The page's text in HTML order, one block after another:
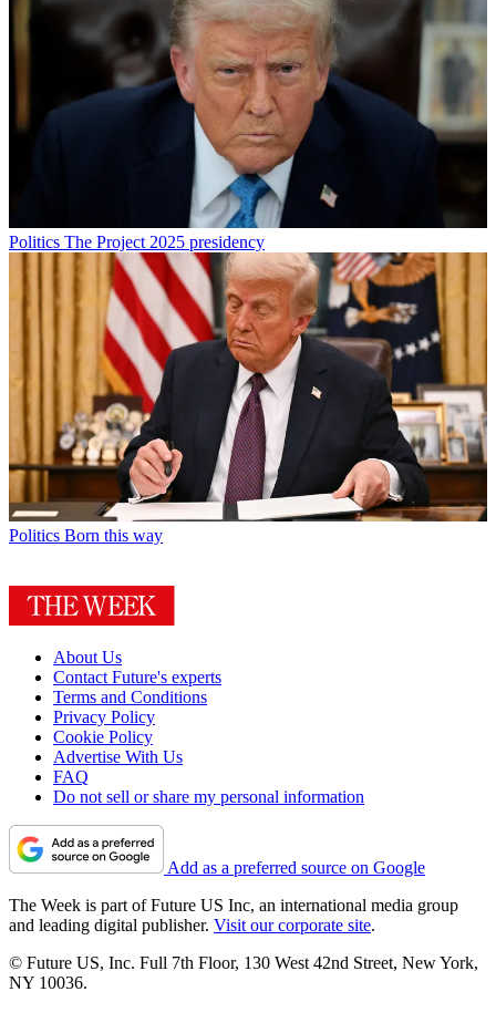
Politics The Project 2025 presidency
Politics Born this way
About Us
Contact Future's experts
Terms and Conditions
Privacy Policy
Cookie Policy
Advertise With Us
FAQ
Do not sell or share my personal information
Add as a preferred source on Google
The Week is part of Future US Inc, an international media group
and leading digital publisher. Visit our corporate site.
© Future US, Inc. Full 7th Floor, 130 West 42nd Street, New York,
NY 10036.